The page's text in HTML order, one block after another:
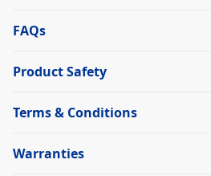
FAQs
Product Safety
Terms & Conditions
Warranties